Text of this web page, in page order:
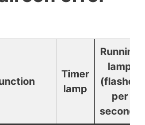
Timer
lamp
Running
lamp
(flashes
per
second)